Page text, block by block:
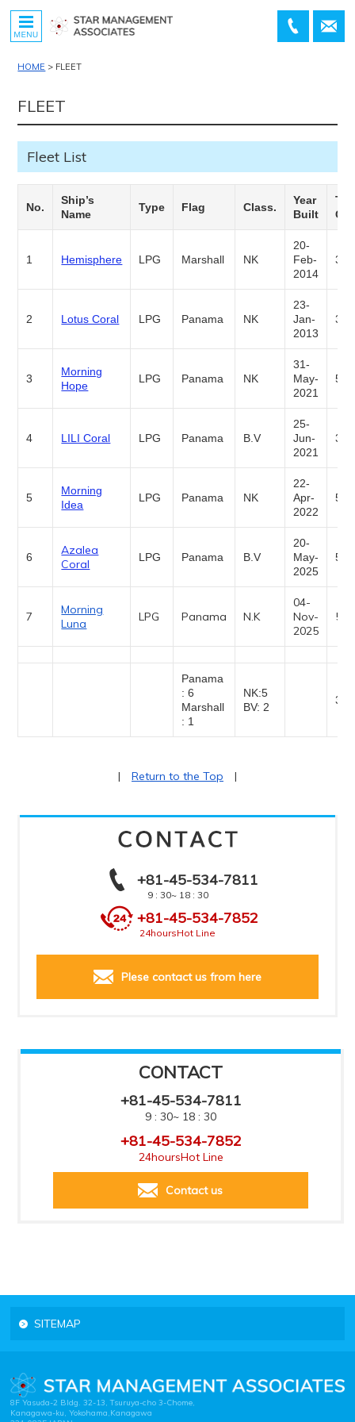
MENU
HOME > FLEET
FLEET
Fleet List
No.
Ship’s
Name
Type Flag Class.
Year
Built
TK.
1 Hemisphere LPG Marshall NK
20-
Feb-
2014
2 Lotus Coral LPG Panama NK
23-
Jan-
2013
3
Morning
Hope
LPG Panama NK
31-
May-
2021
4 LILI Coral LPG Panama B.V
25-
Jun-
2021
5
Morning
Idea
LPG Panama NK
22-
Apr-
2022
6
Azalea
Coral
LPG Panama B.V
20-
May-
2025
7
Morning
Luna
LPG Panama N.K
04-
Nov-
2025
Panama
: 6
Marshall
: 1
NK:5
BV: 2
| Return to the Top |
+81-45-534-7811
9 : 30~ 18 : 30
+81-45-534-7852
24hoursHot Line
Plese contact us from here
CONTACT
+81-45-534-7811
9 : 30~ 18 : 30
+81-45-534-7852
24hoursHot Line
Contact us
SITEMAP
8F Yasuda-2 Bldg. 32-13, Tsuruya-cho 3-Chome,
Kanagawa-ku, Yokohama,Kanagawa